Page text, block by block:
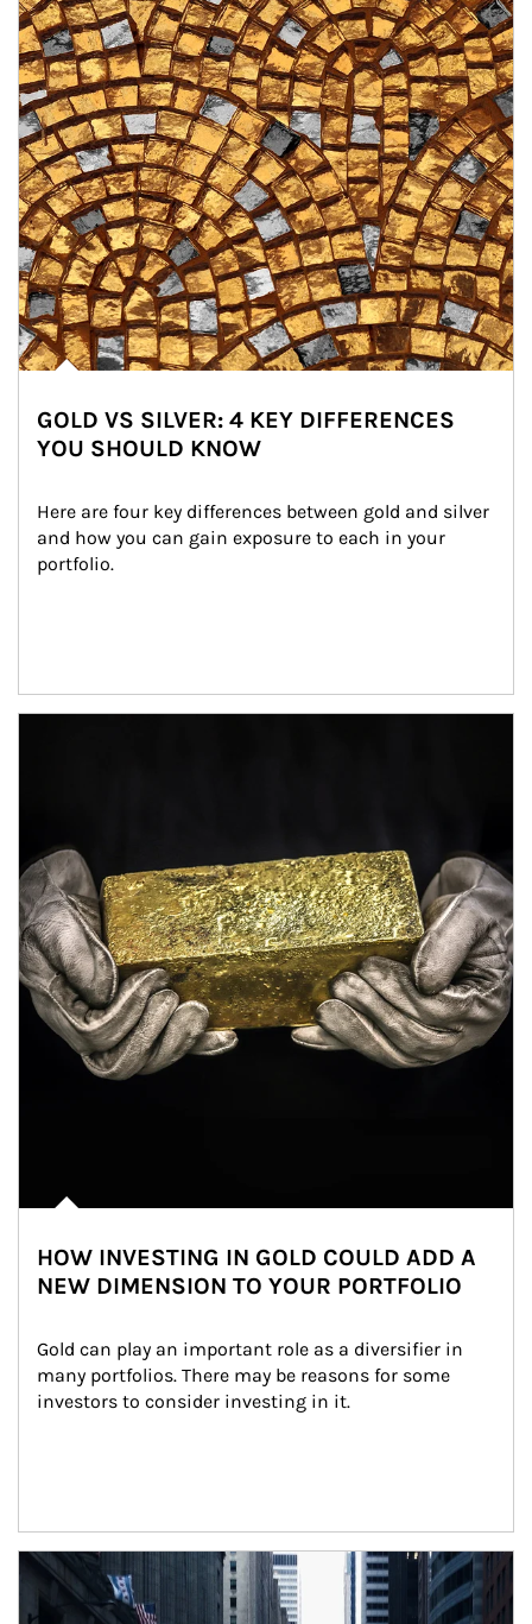
GOLD VS SILVER: 4 KEY DIFFERENCES
YOU SHOULD KNOW
Here are four key differences between gold and silver
and how you can gain exposure to each in your
portfolio.
HOW INVESTING IN GOLD COULD ADD A
NEW DIMENSION TO YOUR PORTFOLIO
Gold can play an important role as a diversifier in
many portfolios. There may be reasons for some
investors to consider investing in it.
Article Image